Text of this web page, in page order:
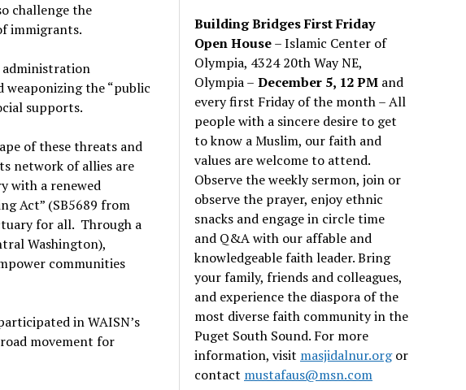
challenge the
immigrants.
administration
the “public
supports.
of these threats and
network of allies are
with a renewed
Act” (SB5689 from
for all. Through a
Washington),
communities
in WAISN’s
movement for
Building Bridges First Friday
Open House– Islamic Center of
Olympia, 4324 20th Way NE,
Olympia – December 5, 12 PM and
every first Friday of the month – All
people with a sincere desire to get
to know a Muslim, our faith and
values are welcome to attend.
Observe the weekly sermon, join or
observe the prayer, enjoy ethnic
snacks and engage in circle time
and Q&A with our affable and
knowledgeable faith leader. Bring
your family, friends and colleagues,
and experience the diaspora of the
most diverse faith community in the
Puget South Sound. For more
information, visit masjidalnur.orgor
contact mustafaus@msn.com